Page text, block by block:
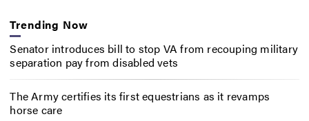
Trending Now
Senator introduces bill to stop VA from recouping military
separation pay from disabled vets
The Army certifies its first equestrians as it revamps
horse care